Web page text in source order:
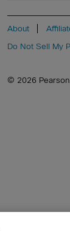
About
Do Not Sell My
© 2026